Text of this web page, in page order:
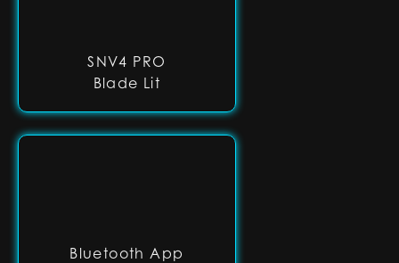
SNV4 PRO
Blade Lit
Bluetooth App